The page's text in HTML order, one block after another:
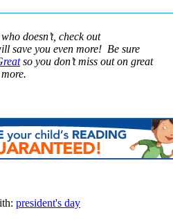
doesn’t, check out
save you even more! Be sure
so you don’t miss out on great
president's day